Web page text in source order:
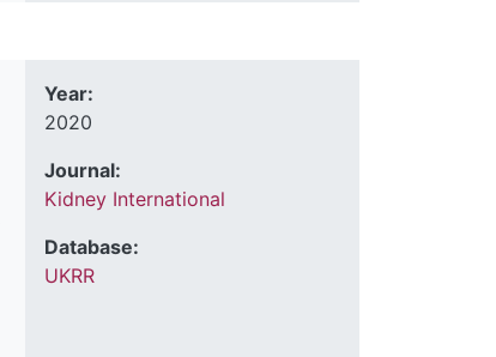
Year:
2020
Journal:
Kidney International
Database:
UKRR